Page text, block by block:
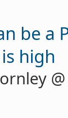
be a
high